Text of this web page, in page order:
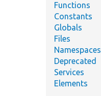
Functions
Constants
Globals
Files
Namespaces
Deprecated
Services
Elements